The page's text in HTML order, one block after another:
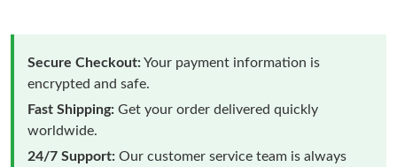
Secure Checkout:Your payment information is
encrypted and safe.
Fast Shipping: Get your order delivered quickly
worldwide.
24/7 Support: Our customer service team is always